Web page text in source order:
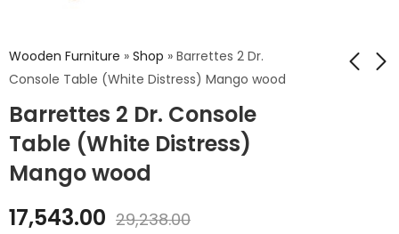
Wooden Furniture » Shop » Barrettes 2 Dr.
Console Table (White Distress) Mango wood
Barrettes 2 Dr. Console
Table (White Distress)
Mango wood
Barrettes 2 Dr.
17,543.00 29,238.00